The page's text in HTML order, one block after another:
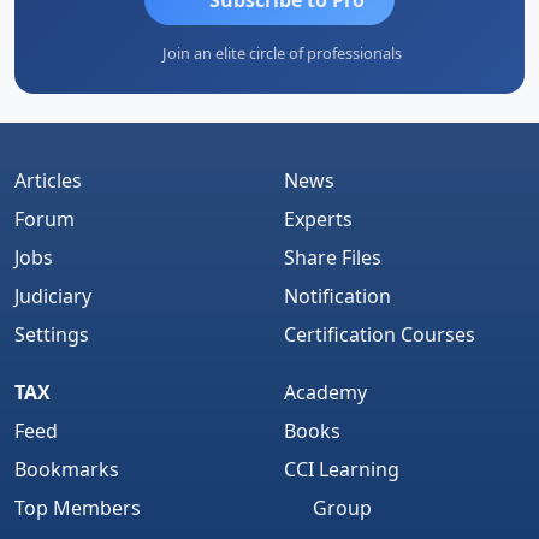
Join an elite circle of professionals
Articles
Forum
Jobs
Judiciary
Settings
News
Experts
Share Files
Notification
Certification Courses
TAX
Feed
Bookmarks
Top Members
Academy
Books
CCI Learning
Group